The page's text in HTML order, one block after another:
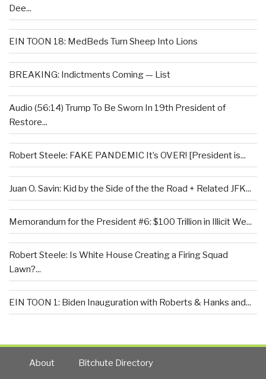
Dee...
EIN TOON 18: MedBeds Turn Sheep Into Lions
BREAKING: Indictments Coming — List
Audio (56:14) Trump To Be Sworn In 19th President of
Restore...
Robert Steele: FAKE PANDEMIC It’s OVER! [President is...
Juan O. Savin: Kid by the Side of the the Road + Related JFK...
Memorandum for the President #6: $100 Trillion in Illicit We...
Robert Steele: Is White House Creating a Firing Squad
Lawn?...
EIN TOON 1: Biden Inauguration with Roberts & Hanks and...
About Bitchute Directory